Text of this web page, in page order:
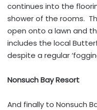
continues into the
shower of the rooms.
open onto a lawn and
includes the local
despite a regular
Nonsuch Bay Resort
And finally to Nonsuch